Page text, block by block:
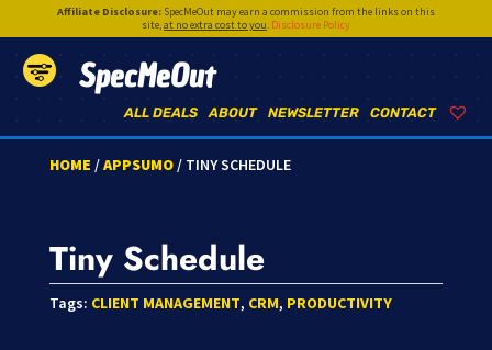
Affiliate Disclosure:SpecMeOut may earn a commission from the links on this
site,at no extra cost to you. Disclosure Policy
SpecMeOut
CONTACT
NEWSLETTER
ABOUT
ALL DEALS
HOME /APPSUMO/ TINY SCHEDULE
Tiny Schedule
Tags: CLIENT MANAGEMENT, CRM, PRODUCTIVITY